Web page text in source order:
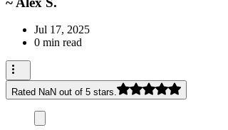
Jul 17, 2025
0 min read
Rated NaN out of 5 stars.